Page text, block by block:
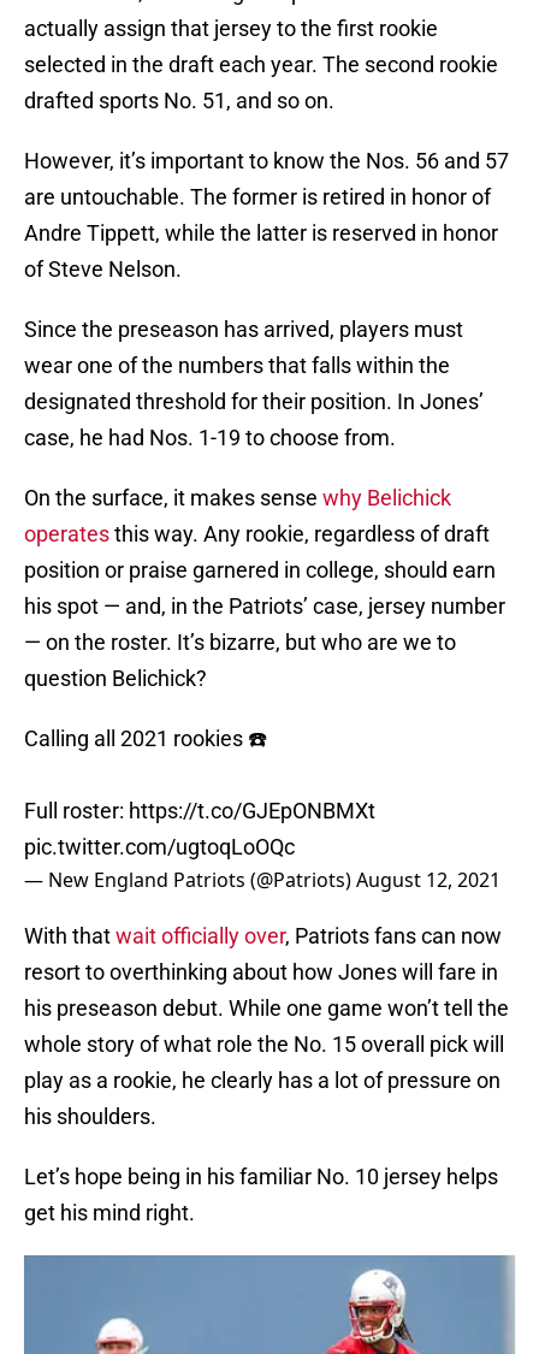
actually assign that jersey to the first rookie
selected in the draft each year. The second rookie
drafted sports No. 51, and so on.
However, it’s important to know the Nos. 56 and 57
are untouchable. The former is retired in honor of
Andre Tippett, while the latter is reserved in honor
of Steve Nelson.
Since the preseason has arrived, players must
wear one of the numbers that falls within the
designated threshold for their position. In Jones’
case, he had Nos. 1-19 to choose from.
On the surface, it makes sense why Belichick
operatesthis way. Any rookie, regardless of draft
position or praise garnered in college, should earn
his spot — and, in the Patriots’ case, jersey number
— on the roster. It’s bizarre, but who are we to
question Belichick?
Calling all 2021 rookies ☎️
Full roster: https://t.co/GJEpONBMXt
pic.twitter.com/ugtoqLoOQc
— New England Patriots (@Patriots)August 12, 2021
With thatwait officially over, Patriots fans can now
resort to overthinking about how Jones will fare in
his preseason debut. While one game won’t tell the
whole story of what role the No. 15 overall pick will
play as a rookie, he clearly has a lot of pressure on
his shoulders.
Let’s hope being in his familiar No. 10 jersey helps
get his mind right.